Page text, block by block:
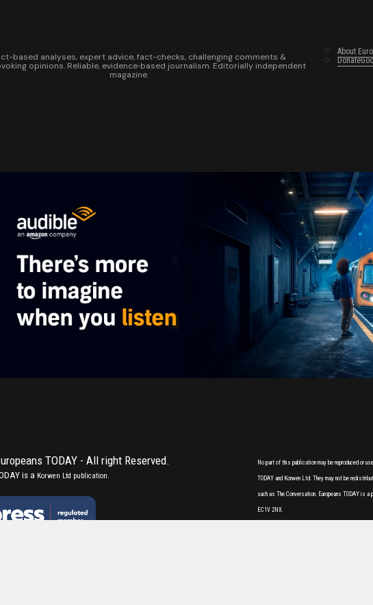
based analyses, expert advice, fact-checks, challenging comments &
opinions. Reliable, evidence‑based journalism. Editorially independent
magazine.
About
Donate
TODAY - All right Reserved.
is a Korwen Ltd publication.
No part of this publication may be reproduced or
TODAY and Korwen Ltd. They may not be
such as The Conversation. Europeans TODAY is a
EC1V 2NX.